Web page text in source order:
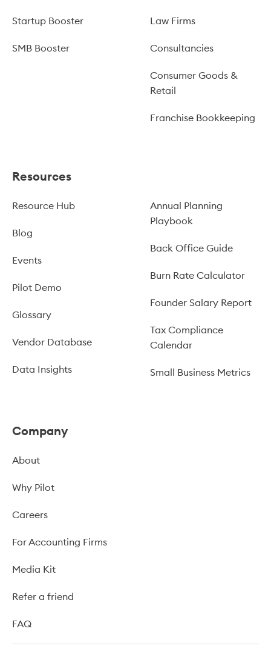
Startup Booster
SMB Booster
Law Firms
Consultancies
Consumer Goods &
Retail
Franchise Bookkeeping
Resources
Resource Hub
Blog
Events
Pilot Demo
Glossary
Vendor Database
Data Insights
Annual Planning
Playbook
Back Office Guide
Burn Rate Calculator
Founder Salary Report
Tax Compliance
Calendar
Small Business Metrics
Company
About
Why Pilot
Careers
For Accounting Firms
Media Kit
Refer a friend
FAQ